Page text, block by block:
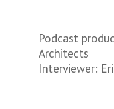
Podcast
Architects
Interviewer: